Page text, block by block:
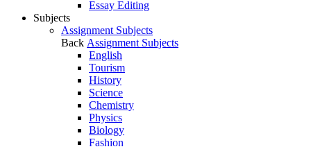
Essay Editing
Subjects
Assignment Subjects
Back Assignment Subjects
English
Tourism
History
Science
Chemistry
Physics
Biology
Fashion